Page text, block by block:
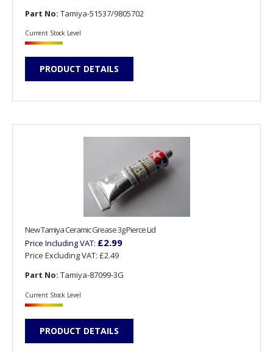
Part No: Tamiya-51537/9805702
Current Stock Level
PRODUCT DETAILS
New Tamiya Ceramic Grease 3g Pierce Lid
Price Including VAT: £2.99
Price Excluding VAT: £2.49
Part No: Tamiya-87099-3G
Current Stock Level
PRODUCT DETAILS